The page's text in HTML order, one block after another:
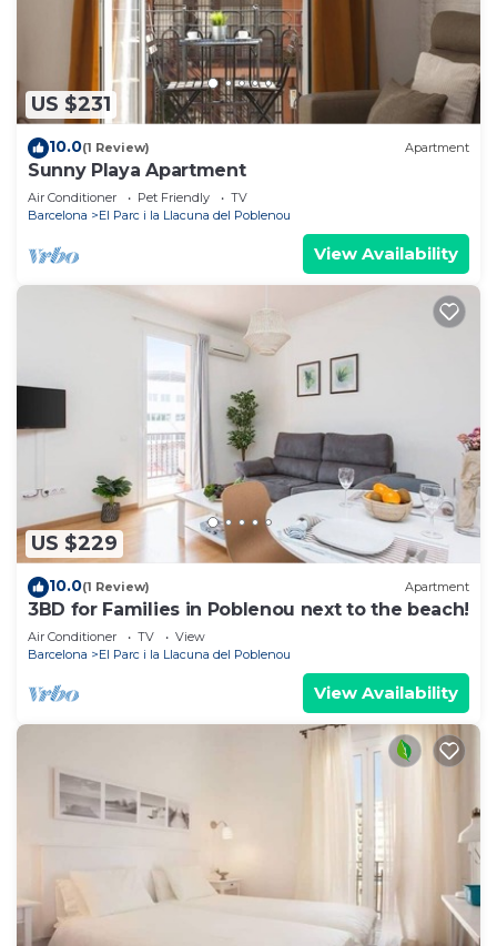
US $231
10.0(1 Review) Apartment
Sunny Playa Apartment
Air Conditioner Pet Friendly
TV
Barcelona
El Parc i la Llacuna del Poblenou
View Availability
US $229
10.0(1 Review) Apartment
3BD for Families in Poblenou next to the beach!
Air Conditioner TV
View
Barcelona
El Parc i la Llacuna del Poblenou
View Availability